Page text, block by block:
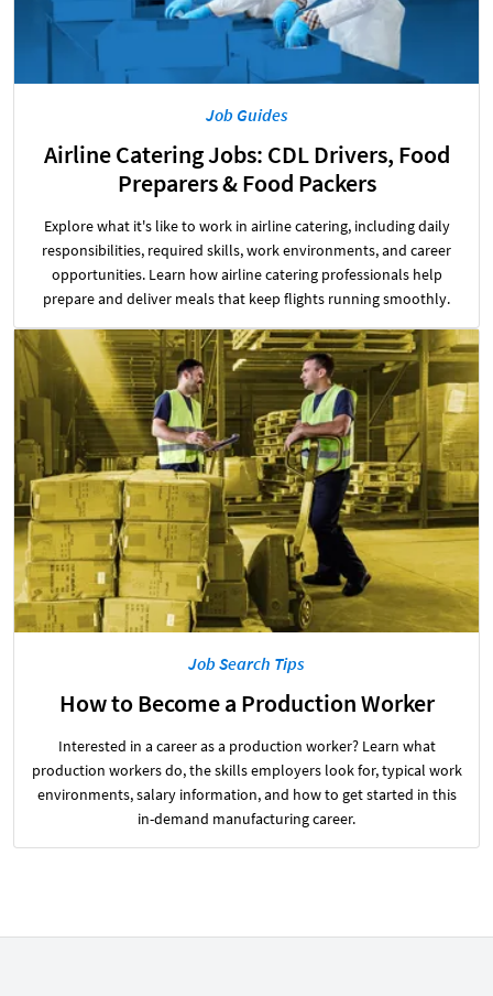
Job Guides
Airline Catering Jobs: CDL Drivers, Food
Preparers & Food Packers
Explore what it's like to work in airline catering, including daily
responsibilities, required skills, work environments, and career
opportunities. Learn how airline catering professionals help
prepare and deliver meals that keep flights running smoothly.
Job Search Tips
How to Become a Production Worker
Interested in a career as a production worker? Learn what
production workers do, the skills employers look for, typical work
environments, salary information, and how to get started in this
in-demand manufacturing career.